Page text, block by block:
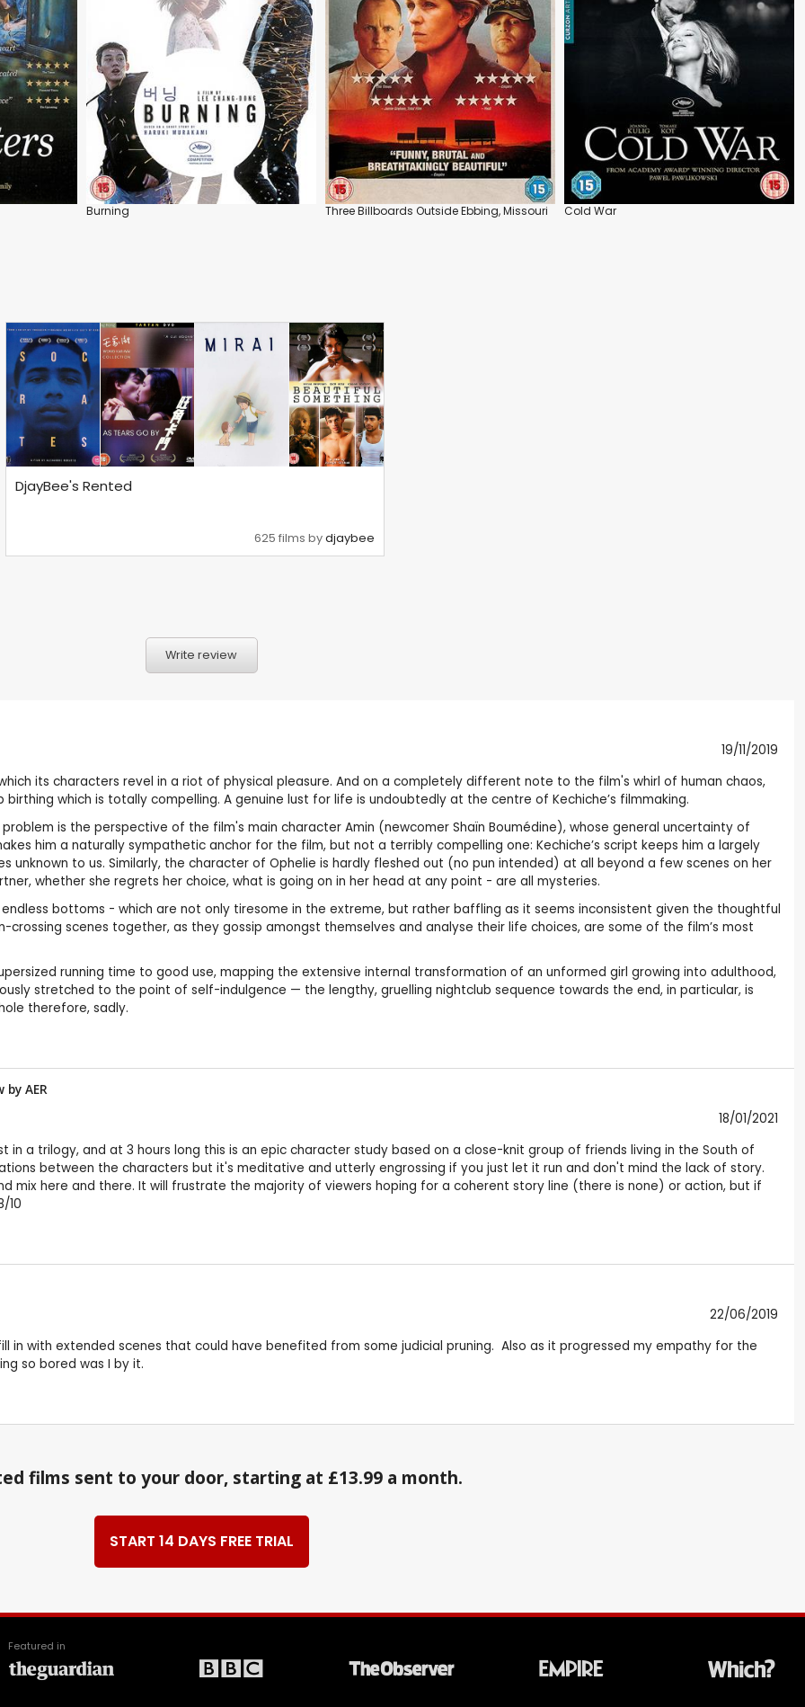
Burning Three Billboards Outside Ebbing, Missouri Cold War
DjayBee's Rented
625 films bydjaybee
Write review
19/11/2019
its characters revel in a riot of physical pleasure. And on a completely different note to the film's whirl of human chaos,
which is totally compelling. A genuine lust for life is undoubtedly at the centre of Kechiche’s filmmaking.
is the perspective of the film's main character Amin (newcomer Shaïn Boumédine), whose general uncertainty of
him a naturally sympathetic anchor for the film, but not a terribly compelling one: Kechiche’s script keeps him a largely
unknown to us. Similarly, the character of Ophelie is hardly fleshed out (no pun intended) at all beyond a few scenes on her
whether she regrets her choice, what is going on in her head at any point - are all mysteries.
bottoms - which are not only tiresome in the extreme, but rather baffling as it seems inconsistent given the thoughtful
scenes together, as they gossip amongst themselves and analyse their life choices, are some of the film’s most
running time to good use, mapping the extensive internal transformation of an unformed girl growing into adulthood,
stretched to the point of self-indulgence — the lengthy, gruelling nightclub sequence towards the end, in particular, is
therefore, sadly.
by AER
18/01/2021
in a trilogy, and at 3 hours long this is an epic character study based on a close-knit group of friends living in the South of
between the characters but it's meditative and utterly engrossing if you just let it run and don't mind the lack of story.
mix here and there. It will frustrate the majority of viewers hoping for a coherent story line (there is none) or action, but if
10
22/06/2019
in with extended scenes that could have benefited from some judicial pruning. Also as it progressed my empathy for the
so bored was I by it.
films sent to your door, starting at £13.99 a month.
START 14 DAYS FREE TRIAL
Featured in